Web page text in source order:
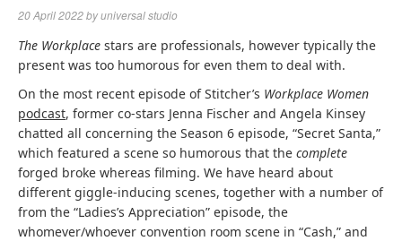
20 April 2022byuniversal studio
The Workplace stars are professionals, however typically the
present was too humorous for even them to deal with.
On the most recent episode of Stitcher’s Workplace Women
podcast, former co-stars Jenna Fischer and Angela Kinsey
chatted all concerning the Season 6 episode, “Secret Santa,”
which featured a scene so humorous that the complete
forged broke whereas filming. We have heard about
different giggle-inducing scenes, together with a number of
from the “Ladies’s Appreciation” episode, the
whomever/whoever convention room scene in “Cash,” and